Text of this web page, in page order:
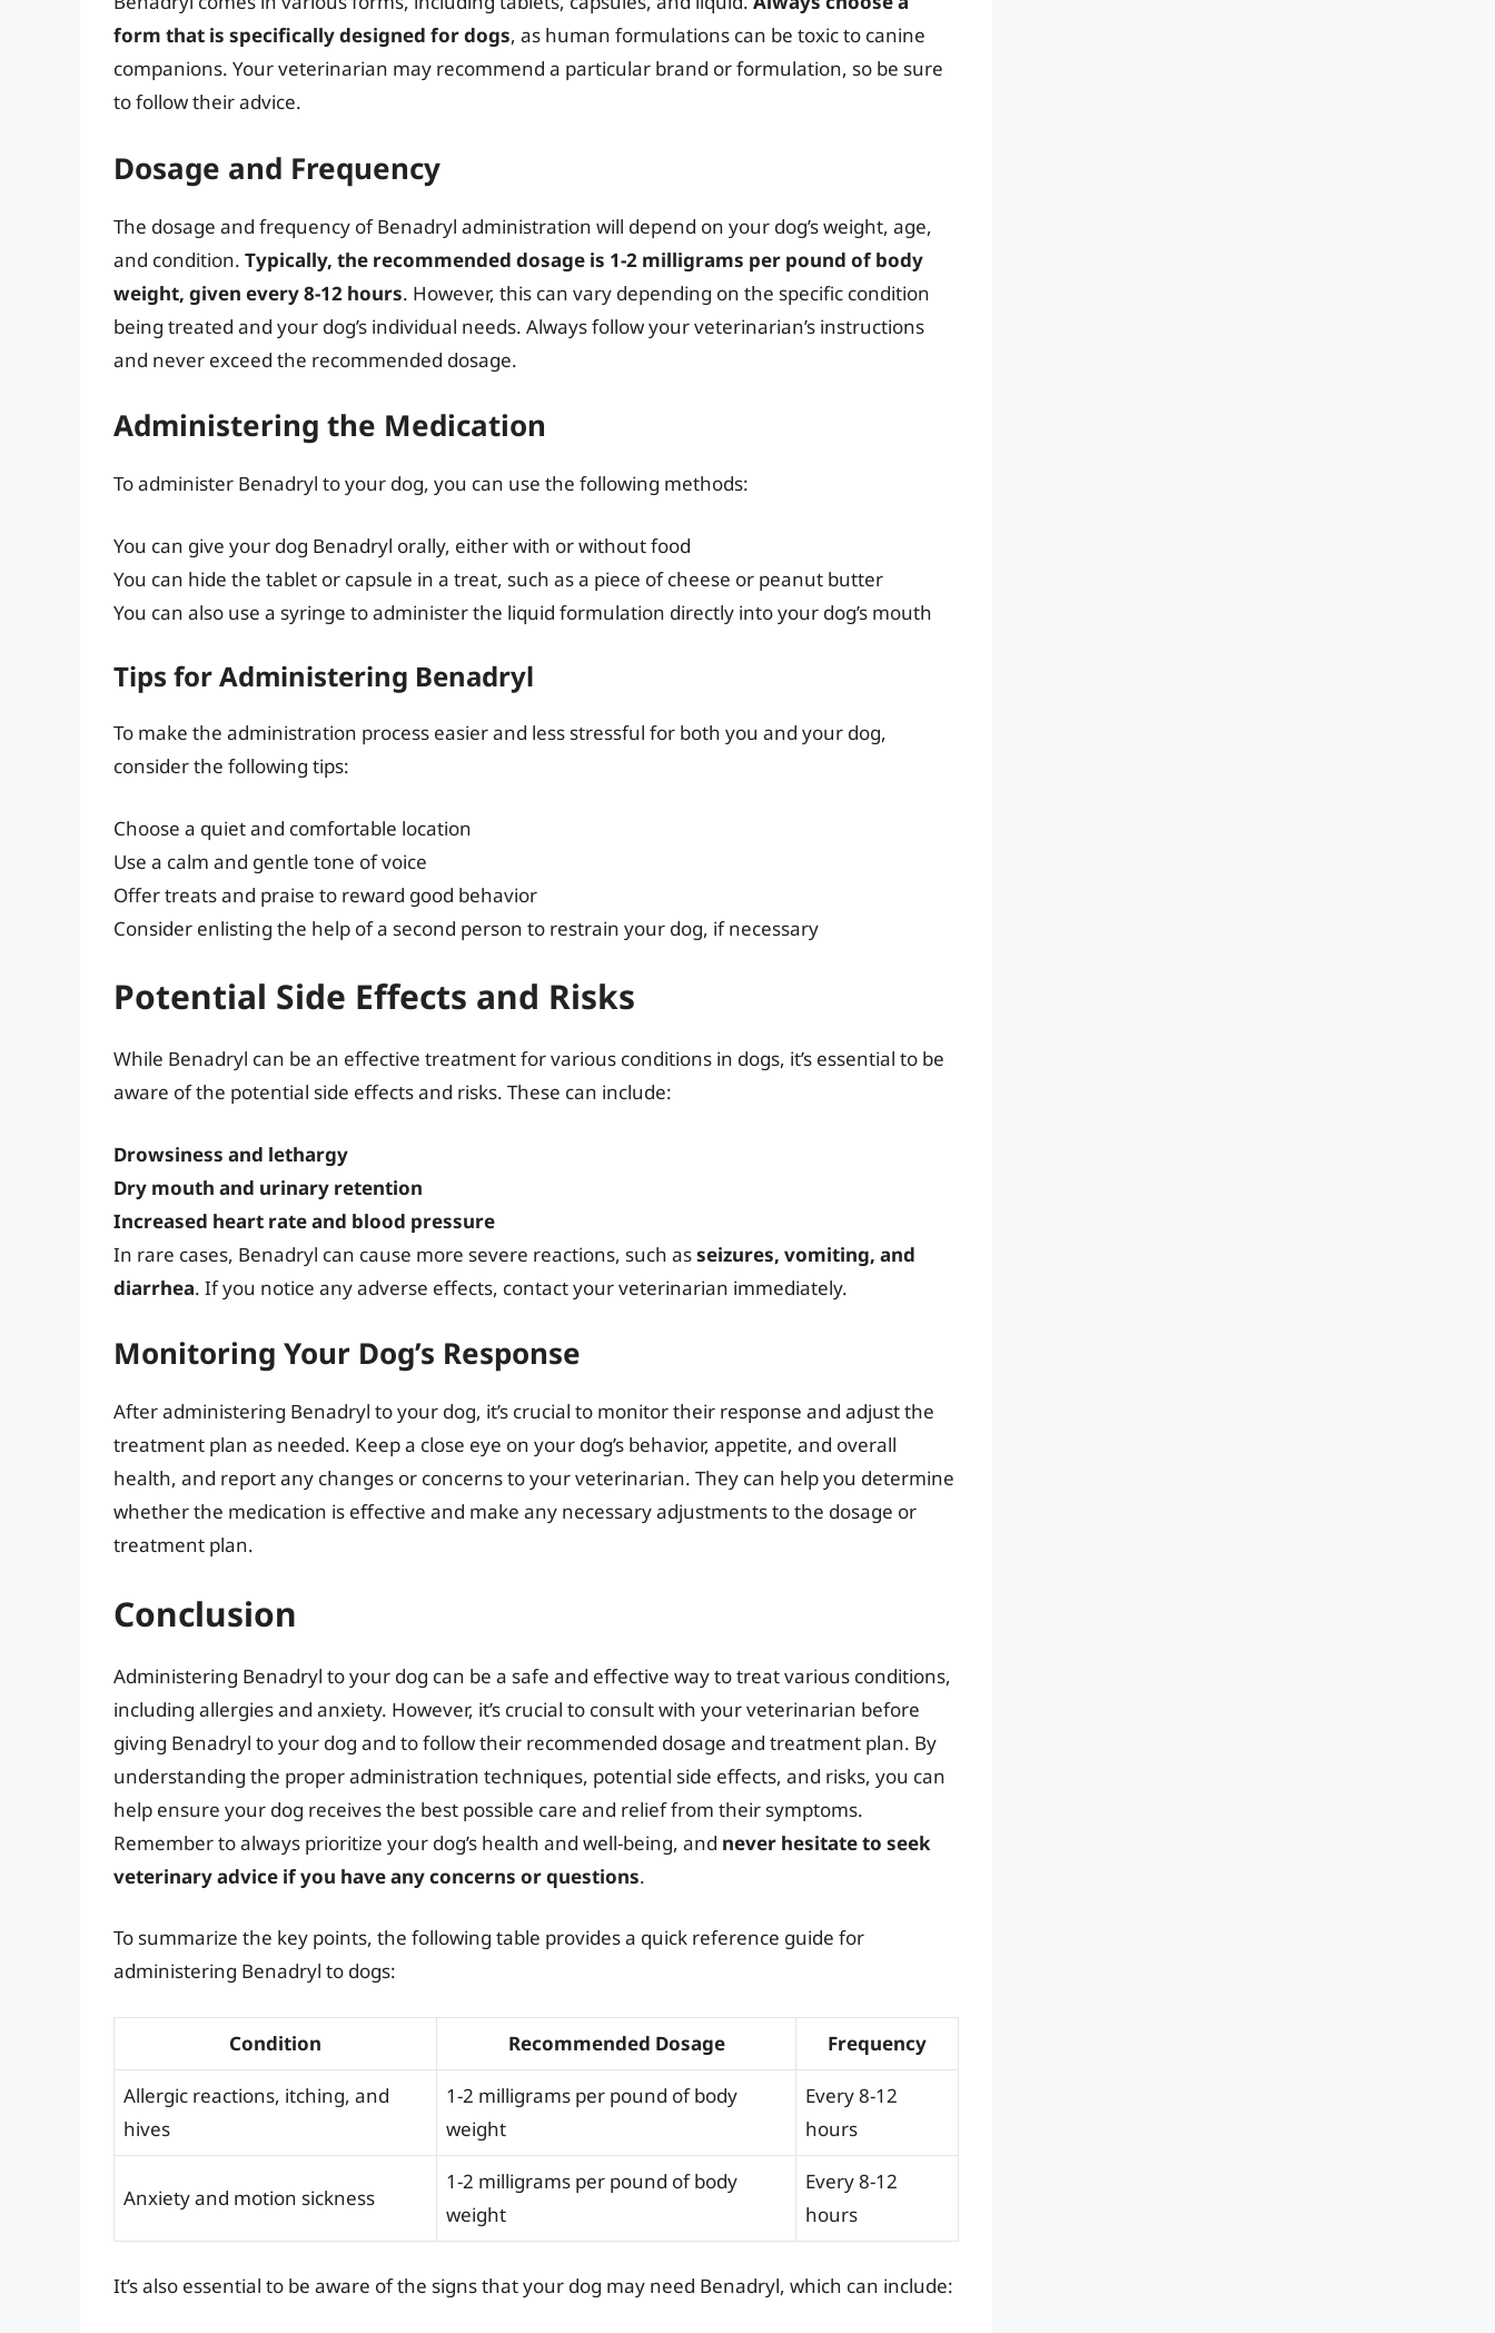
form that is specifically designed for dogs, as human formulations can be toxic to canine
companions. Your veterinarian may recommend a particular brand or formulation, so be sure
to follow their advice.
Dosage and Frequency
The dosage and frequency of Benadryl administration will depend on your dog’s weight, age,
and condition. Typically, the recommended dosage is 1-2 milligrams per pound of body
weight, given every 8-12 hours. However, this can vary depending on the specific condition
being treated and your dog’s individual needs. Always follow your veterinarian’s instructions
and never exceed the recommended dosage.
Administering the Medication
To administer Benadryl to your dog, you can use the following methods:
You can give your dog Benadryl orally, either with or without food
You can hide the tablet or capsule in a treat, such as a piece of cheese or peanut butter
You can also use a syringe to administer the liquid formulation directly into your dog’s mouth
Tips for Administering Benadryl
To make the administration process easier and less stressful for both you and your dog,
consider the following tips:
Choose a quiet and comfortable location
Use a calm and gentle tone of voice
Offer treats and praise to reward good behavior
Consider enlisting the help of a second person to restrain your dog, if necessary
Potential Side Effects and Risks
While Benadryl can be an effective treatment for various conditions in dogs, it’s essential to be
aware of the potential side effects and risks. These can include:
Drowsiness and lethargy
Dry mouth and urinary retention
Increased heart rate and blood pressure
In rare cases, Benadryl can cause more severe reactions, such asseizures, vomiting, and
diarrhea. If you notice any adverse effects, contact your veterinarian immediately.
Monitoring Your Dog’s Response
After administering Benadryl to your dog, it’s crucial to monitor their response and adjust the
treatment plan as needed. Keep a close eye on your dog’s behavior, appetite, and overall
health, and report any changes or concerns to your veterinarian. They can help you determine
whether the medication is effective and make any necessary adjustments to the dosage or
treatment plan.
Conclusion
Administering Benadryl to your dog can be a safe and effective way to treat various conditions,
including allergies and anxiety. However, it’s crucial to consult with your veterinarian before
giving Benadryl to your dog and to follow their recommended dosage and treatment plan. By
understanding the proper administration techniques, potential side effects, and risks, you can
help ensure your dog receives the best possible care and relief from their symptoms.
Remember to always prioritize your dog’s health and well-being, and never hesitate to seek
veterinary advice if you have any concerns or questions.
To summarize the key points, the following table provides a quick reference guide for
administering Benadryl to dogs:
Condition Recommended Dosage Frequency
Allergic reactions, itching, and
hives
1-2 milligrams per pound of body
weight
Every 8-12
hours
Anxiety and motion sickness
1-2 milligrams per pound of body
weight
Every 8-12
hours
It’s also essential to be aware of the signs that your dog may need Benadryl, which can include: